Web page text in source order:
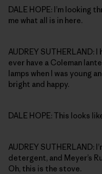
DALE HOPE: I’m looking
me what all is in here.
AUDREY SUTHERLAND:
ever have a Coleman
lamps when I was young
bright and happy.
DALE HOPE: This looks
AUDREY SUTHERLAND:
detergent, and Meyer’s
Oh, this is the stove.